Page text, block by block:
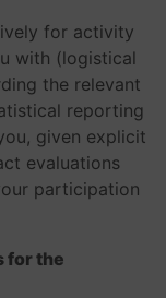
for activity
with (logistical
the relevant
reporting
given explicit
evaluations
participation
for the